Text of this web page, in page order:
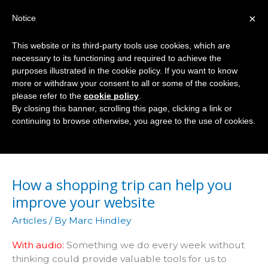
Audio
How a shopping trip can help you
improve your website
Articles / By Marc Hindley
With audio: Something we do every week without
thinking could provide valuable tools for us to
×
Notice
This website or its third-party tools use cookies, which are
necessary to its functioning and required to achieve the
purposes illustrated in the cookie policy. If you want to know
more or withdraw your consent to all or some of the cookies,
please refer to the cookie policy
By closing this banner, scrolling this page, clicking a link or
continuing to browse otherwise, you agree to the use of cookies.